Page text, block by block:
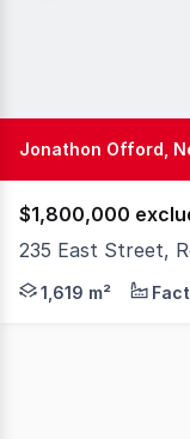
Jonathon Offord,
$1,800,000
235 East Street,
Opportunities to
1,619 m²